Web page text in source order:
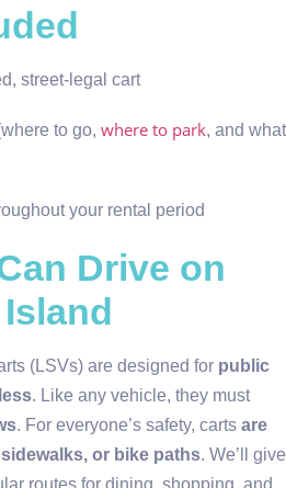
street-legal cart
to go, where to park, and what
your rental period
Drive on
(LSVs) are designed for public
. Like any vehicle, they must
. For everyone’s safety, carts are
or bike paths. We’ll give
routes for dining, shopping, and